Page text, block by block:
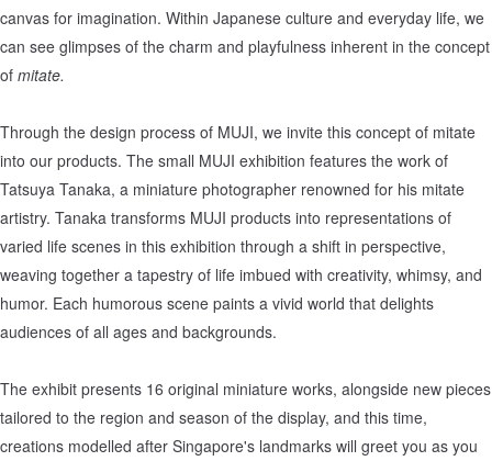
canvas for imagination. Within Japanese culture and everyday life, we
can see glimpses of the charm and playfulness inherent in the concept
of mitate.
Through the design process of MUJI, we invite this concept of mitate
into our products. The small MUJI exhibition features the work of
Tatsuya Tanaka, a miniature photographer renowned for his mitate
artistry. Tanaka transforms MUJI products into representations of
varied life scenes in this exhibition through a shift in perspective,
weaving together a tapestry of life imbued with creativity, whimsy, and
humor. Each humorous scene paints a vivid world that delights
audiences of all ages and backgrounds.
The exhibit presents 16 original miniature works, alongside new pieces
tailored to the region and season of the display, and this time,
creations modelled after Singapore's landmarks will greet you as you